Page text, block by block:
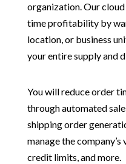
organization. Our
time profitability by
location, or business
your entire supply and
You will reduce order
through automated
shipping order
manage the
credit limits, and more.